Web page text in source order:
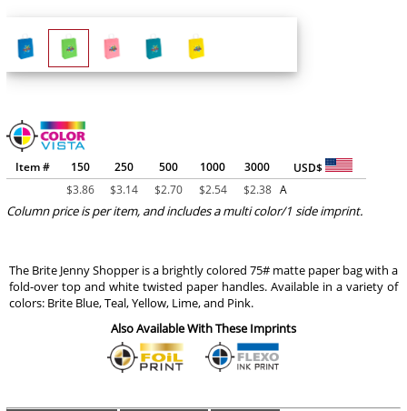
Item # 150 250 500 1000 3000
USD$
$3.86 $3.14 $2.70 $2.54 $2.38 A
Column price is per item, and includes a multi color/1 side imprint.
The Brite Jenny Shopper is a brightly colored 75# matte paper bag with a
fold-over top and white twisted paper handles. Available in a variety of
colors: Brite Blue, Teal, Yellow, Lime, and Pink.
Also Available With These Imprints